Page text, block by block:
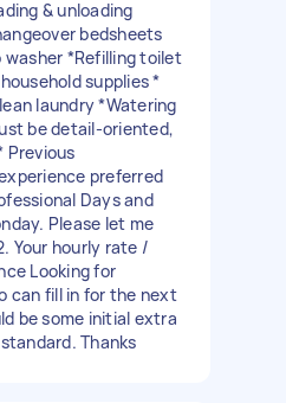
& unloading
bedsheets
*Refilling toilet
supplies *
laundry *Watering
be detail-oriented,
Previous
preferred
Days and
Please let me
Your hourly rate /
Looking for
can fill in for the next
be some initial extra
Thanks